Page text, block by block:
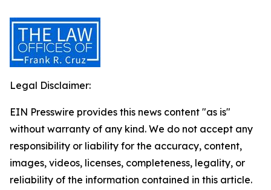
Legal Disclaimer:
EIN Presswire provides this news content "as is"
without warranty of any kind. We do not accept any
responsibility or liability for the accuracy, content,
images, videos, licenses, completeness, legality, or
reliability of the information contained in this article.